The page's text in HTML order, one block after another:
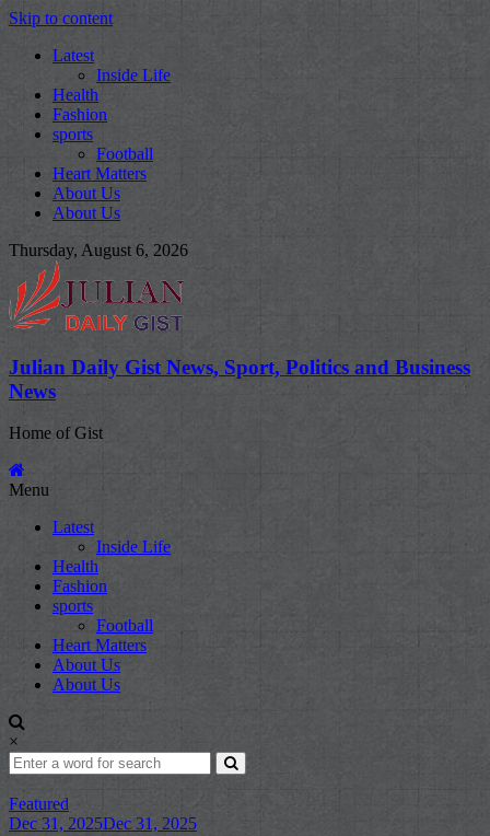
Skip to content
Latest
Inside Life
Health
Fashion
sports
Football
Heart Matters
About Us
About Us
Thursday, August 6, 2026
Julian Daily Gist News, Sport, Politics and Business
News
Home of Gist
Menu
Latest
Inside Life
Health
Fashion
sports
Football
Heart Matters
About Us
About Us
×
Featured
Dec 31, 2025Dec 31, 2025